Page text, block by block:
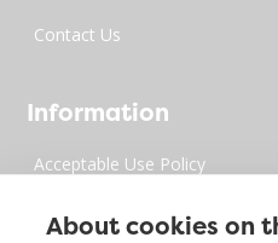
Contact Us
Information
Acceptable Use Policy
Privacy Policy
About cookies on